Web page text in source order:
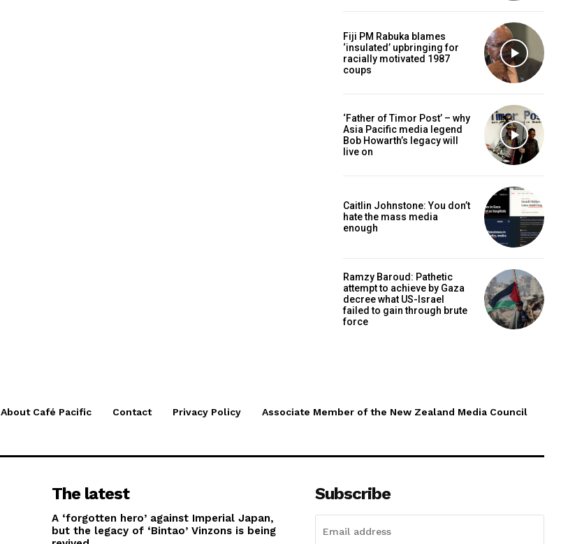
Fiji PM Rabuka blames
‘insulated’ upbringing for
racially motivated 1987
coups
‘Father of Timor Post’ – why
Asia Pacific media legend
Bob Howarth’s legacy will
live on
Caitlin Johnstone: You don’t
hate the mass media
enough
Ramzy Baroud: Pathetic
attempt to achieve by Gaza
decree what US-Israel
failed to gain through brute
force
About Café Pacific Contact Privacy Policy Associate Member of the New Zealand Media Council
The latest
A ‘forgotten hero’ against Imperial Japan,
but the legacy of ‘Bintao’ Vinzons is being
Subscribe